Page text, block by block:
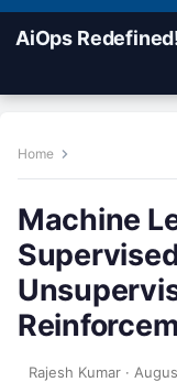
AiOps
Home
Machine
Rajesh Kumar ·